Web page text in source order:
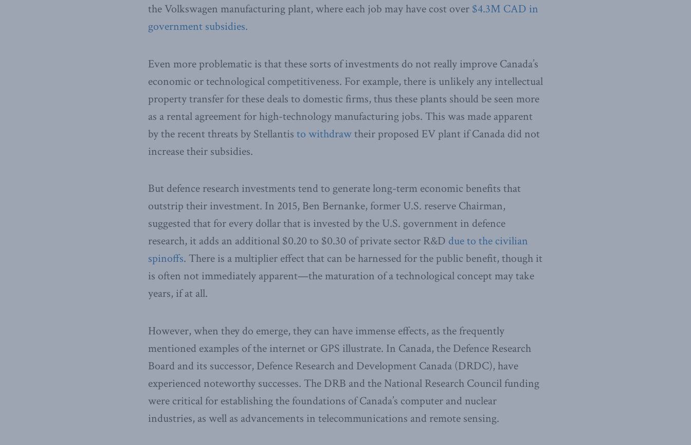
the Volkswagen manufacturing plant, where each job may have cost over $4.3M CAD in
government subsidies.
Even more problematic is that these sorts of investments do not really improve Canada’s
economic or technological competitiveness. For example, there is unlikely any intellectual
property transfer for these deals to domestic firms, thus these plants should be seen more
as a rental agreement for high-technology manufacturing jobs. This was made apparent
by the recent threats by Stellantis to withdrawtheir proposed EV plant if Canada did not
increase their subsidies.
But defence research investments tend to generate long-term economic benefits that
outstrip their investment. In 2015, Ben Bernanke, former U.S. reserve Chairman,
suggested that for every dollar that is invested by the U.S. government in defence
research, it adds an additional $0.20 to $0.30 of private sector R&D due to the civilian
spinoffs. There is a multiplier effect that can be harnessed for the public benefit, though it
is often not immediately apparent—the maturation of a technological concept may take
years, if at all.
However, when they do emerge, they can have immense effects, as the frequently
mentioned examples of the internet or GPS illustrate. In Canada, the Defence Research
Board and its successor, Defence Research and Development Canada (DRDC), have
experienced noteworthy successes. The DRB and the National Research Council funding
were critical for establishing the foundations of Canada’s computer and nuclear
industries, as well as advancements in telecommunications and remote sensing.